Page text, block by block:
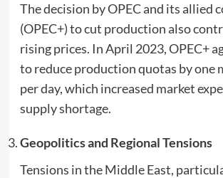
The decision by OPEC and its allied
(OPEC+) to cut production also
rising prices. In April 2023, OPEC+
to reduce production quotas by one
per day, which increased market
supply shortage.
Geopolitics and Regional Tensions
Tensions in the Middle East,